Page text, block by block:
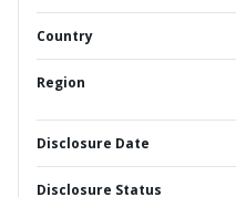
Country
Region
Disclosure Date
Disclosure Status